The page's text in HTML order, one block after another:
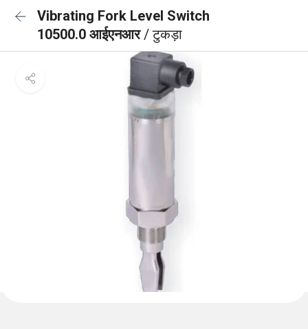
Vibrating Fork Level Switch
10500.0 आईएनआर/ टुकड़ा